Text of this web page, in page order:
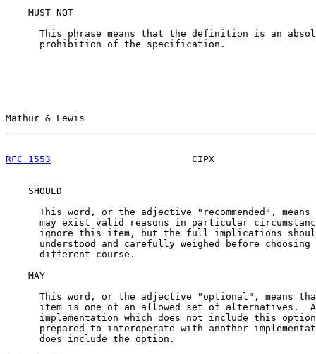
    MUST NOT
This phrase means that the definition is an
      prohibition of the specification.
Mathur & Lewis
RFC 1553
CIPX
    SHOULD
This word, or the adjective "recommended", means
may exist valid reasons in particular
ignore this item, but the full implications
understood and carefully weighed before choosing
      different course.
    MAY
This word, or the adjective "optional", means
item is one of an allowed set of alternatives.
implementation which does not include this
prepared to interoperate with another
      does include the option.